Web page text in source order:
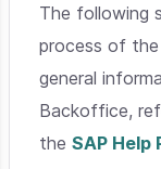
The following
process of
general
Backoffice,
theSAP Help